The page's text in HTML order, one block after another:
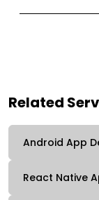
Related
Android App
React Native